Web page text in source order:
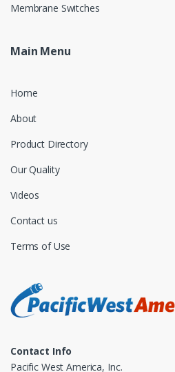
Membrane Switches
Main Menu
Home
About
Product Directory
Our Quality
Videos
Contact us
Terms of Use
Contact Info
Pacific West America, Inc.